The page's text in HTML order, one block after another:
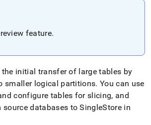
feature.
initial transfer of large tables by
smaller logical partitions. You can use
configure tables for slicing, and
source databases toSingleStore in